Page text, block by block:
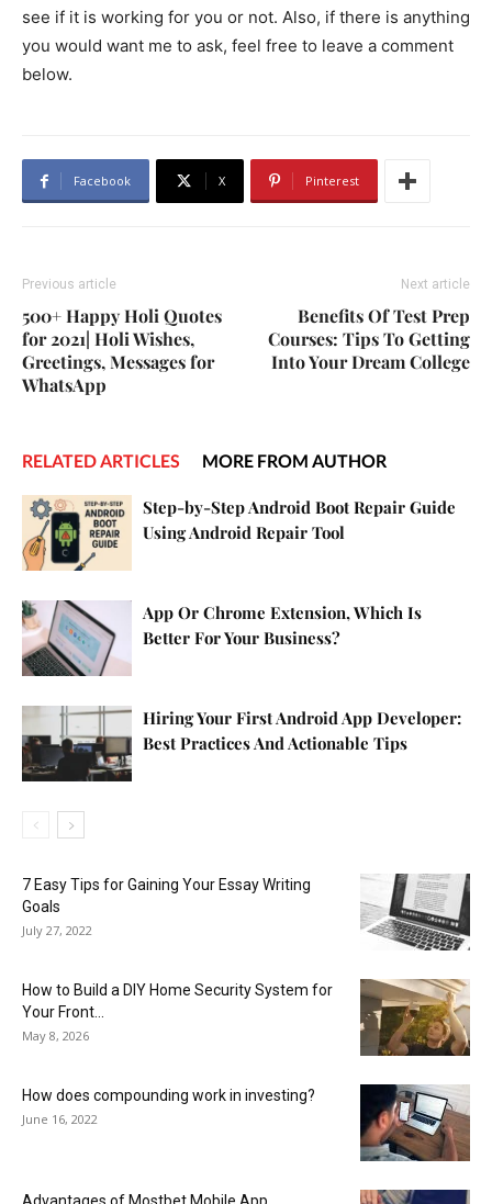
see if it is working for you or not. Also, if there is anything
you would want me to ask, feel free to leave a comment
below.
Facebook X Pinterest
Previous article
500+ Happy Holi Quotes
for 2021| Holi Wishes,
Greetings, Messages for
WhatsApp
Next article
Benefits Of Test Prep
Courses: Tips To Getting
Into Your Dream College
RELATED ARTICLES MORE FROM AUTHOR
Step-by-Step Android Boot Repair Guide
Using Android Repair Tool
App Or Chrome Extension, Which Is
Better For Your Business?
Hiring Your First Android App Developer:
Best Practices And Actionable Tips
7 Easy Tips for Gaining Your Essay Writing
Goals
July 27, 2022
How to Build a DIY Home Security System for
Your Front...
May 8, 2026
How does compounding work in investing?
June 16, 2022